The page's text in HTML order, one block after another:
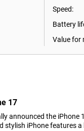
Speed:
Battery
Value for
17
announced the iPhone
iPhone features a